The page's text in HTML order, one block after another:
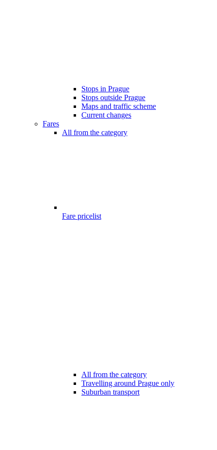
Stops in Prague
Stops outside Prague
Maps and traffic scheme
Current changes
Fares
All from the category
Fare pricelist
All from the category
Travelling around Prague only
Suburban transport